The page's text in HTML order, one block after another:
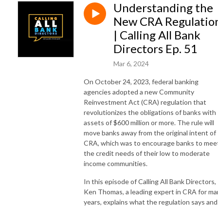
Understanding the
New CRA
| Calling All Bank
Directors Ep. 51
Mar 6, 2024
On October 24, 2023, federal banking
agencies adopted a new Community
Reinvestment Act (CRA) regulation that
revolutionizes the obligations of banks with
assets of $600 million or more. The rule will
move banks away from the original intent of
CRA, which was to encourage banks to
the credit needs of their low to moderate
income communities.
In this episode of Calling All Bank Directors,
Ken Thomas, a leading expert in CRA for
years, explains what the regulation says and